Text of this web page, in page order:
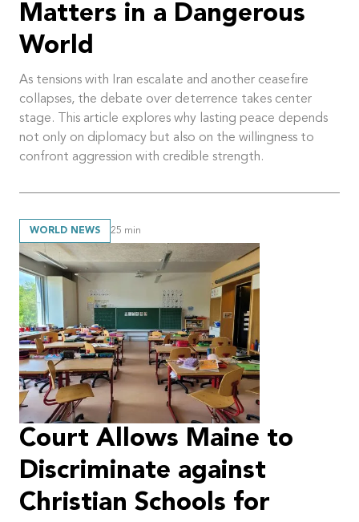
Matters in a Dangerous
World
As tensions with Iran escalate and another ceasefire
collapses, the debate over deterrence takes center
stage. This article explores why lasting peace depends
not only on diplomacy but also on the willingness to
confront aggression with credible strength.
WORLD NEWS 25 min
Court Allows Maine to
Discriminate against
Christian Schools for